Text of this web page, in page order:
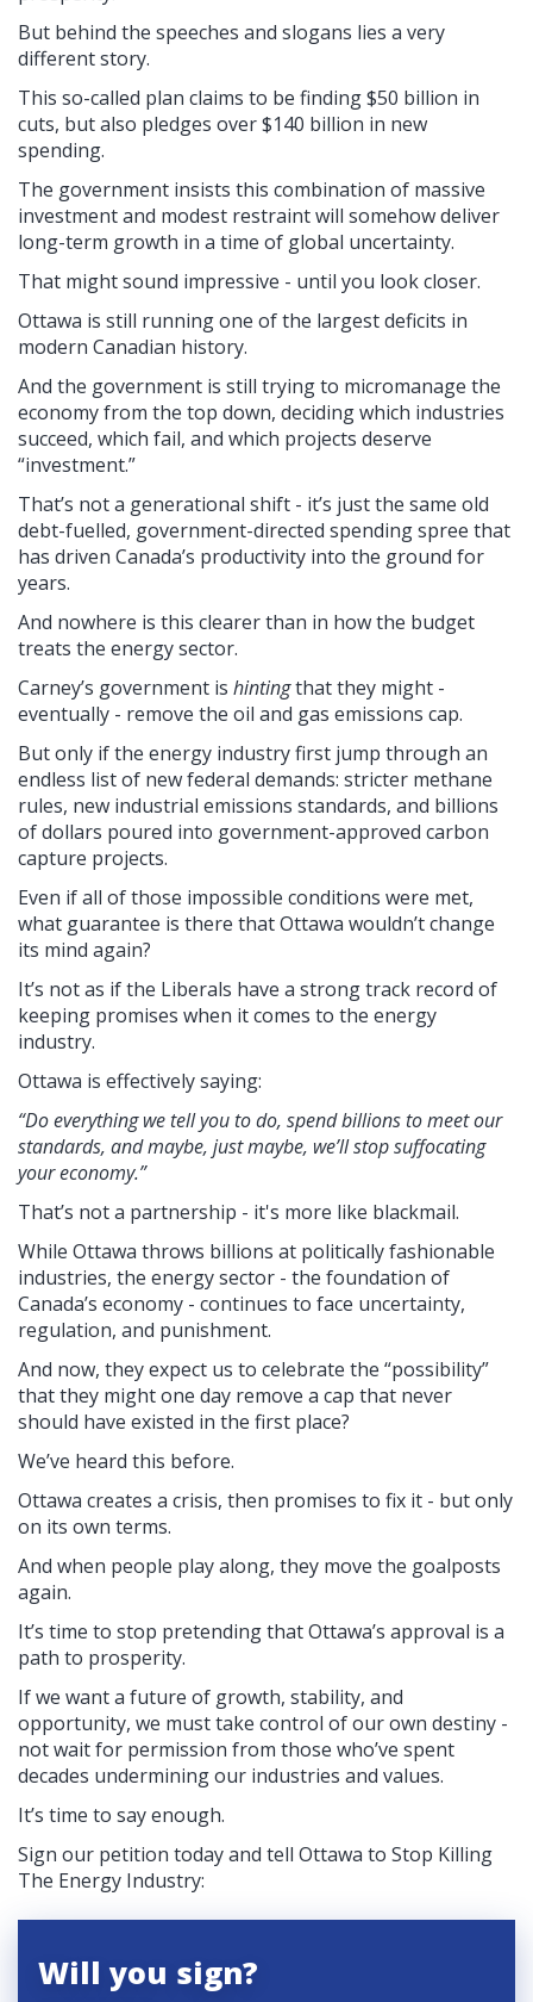
But behind the speeches and slogans lies a very
different story.
This so-called plan claims to be finding $50 billion in
cuts, but also pledges over $140 billion in new
spending.
The government insists this combination of massive
investment and modest restraint will somehow deliver
long-term growth in a time of global uncertainty.
That might sound impressive - until you look closer.
Ottawa is still running one of the largest deficits in
modern Canadian history.
And the government is still trying to micromanage the
economy from the top down, deciding which industries
succeed, which fail, and which projects deserve
“investment.”
That’s not a generational shift - it’s just the same old
debt-fuelled, government-directed spending spree that
has driven Canada’s productivity into the ground for
years.
And nowhere is this clearer than in how the budget
treats the energy sector.
Carney’s government is hintingthat they might -
eventually - remove the oil and gas emissions cap.
But only if the energy industry first jump through an
endless list of new federal demands: stricter methane
rules, new industrial emissions standards, and billions
of dollars poured into government-approved carbon
capture projects.
Even if all of those impossible conditions were met,
what guarantee is there that Ottawa wouldn’t change
its mind again?
It’s not as if the Liberals have a strong track record of
keeping promises when it comes to the energy
industry.
Ottawa is effectively saying:
“Do everything we tell you to do, spend billions to meet our
standards, and maybe, just maybe, we’ll stop suffocating
your economy.”
That’s not a partnership - it's more like blackmail.
While Ottawa throws billions at politically fashionable
industries, the energy sector - the foundation of
Canada’s economy - continues to face uncertainty,
regulation, and punishment.
And now, they expect us to celebrate the “possibility”
that they might one day remove a cap that never
should have existed in the first place?
We’ve heard this before.
Ottawa creates a crisis, then promises to fix it - but only
on its own terms.
And when people play along, they move the goalposts
again.
It’s time to stop pretending that Ottawa’s approval is a
path to prosperity.
If we want a future of growth, stability, and
opportunity, we must take control of our own destiny -
not wait for permission from those who’ve spent
decades undermining our industries and values.
It’s time to say enough.
Sign our petition today and tell Ottawa to Stop Killing
The Energy Industry:
Will you sign?